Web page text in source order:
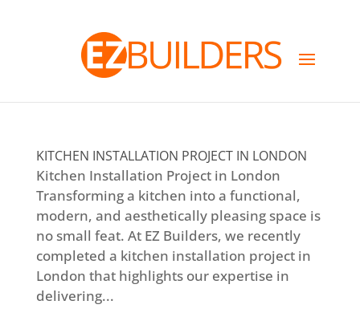
KITCHEN INSTALLATION PROJECT IN LONDON
Kitchen Installation Project in London
Transforming a kitchen into a functional,
modern, and aesthetically pleasing space is
no small feat. At EZ Builders, we recently
completed a kitchen installation project in
London that highlights our expertise in
delivering...